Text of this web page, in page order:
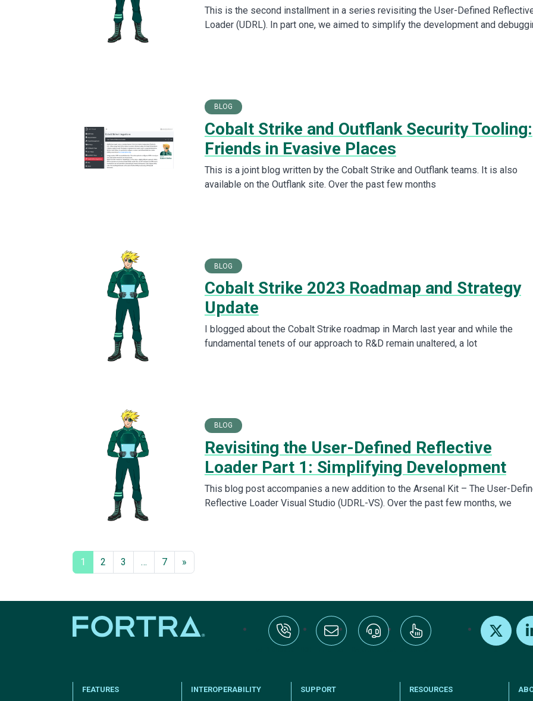
This is the second installment in a series revisiting the User-Defined
Loader (UDRL). In part one, we aimed to simplify the development and
BLOG
Cobalt Strike and Outflank Security Tooling:
Friends in Evasive Places
This is a joint blog written by the Cobalt Strike and Outflank teams. It is also
available on the Outflank site. Over the past few months
BLOG
Cobalt Strike 2023 Roadmap and Strategy
Update
I blogged about the Cobalt Strike roadmap in March last year and while the
fundamental tenets of our approach to R&D remain unaltered, a lot
BLOG
Revisiting the User-Defined Reflective
Loader Part 1: Simplifying Development
This blog post accompanies a new addition to the Arsenal Kit – The User-
Reflective Loader Visual Studio (UDRL-VS). Over the past few months, we
1 2 3 … 7 »
FEATURES INTEROPERABILITY SUPPORT RESOURCES